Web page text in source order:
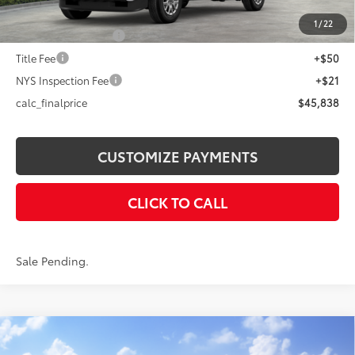
1/22
Advertised Price73
$45,838
Documentation Fee
+$175
Title Fee
+$50
NYS Inspection Fee
+$21
calc_finalprice
$45,838
CUSTOMIZE PAYMENTS
CLICK TO CALL
Sale Pending.
2026Toyota Tacoma $42,248
Compare Vehicle